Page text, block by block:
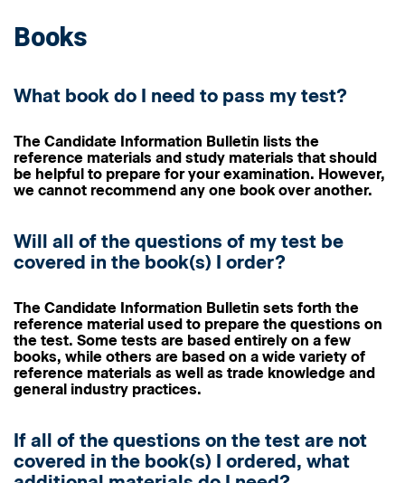
Books
What book do I need to pass my test?
The Candidate Information Bulletin lists the
reference materials and study materials that should
be helpful to prepare for your examination. However,
we cannot recommend any one book over another.
Will all of the questions of my test be
covered in the book(s) I order?
The Candidate Information Bulletin sets forth the
reference material used to prepare the questions on
the test. Some tests are based entirely on a few
books, while others are based on a wide variety of
reference materials as well as trade knowledge and
general industry practices.
If all of the questions on the test are not
covered in the book(s) I ordered, what